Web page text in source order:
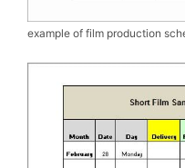
example of film production